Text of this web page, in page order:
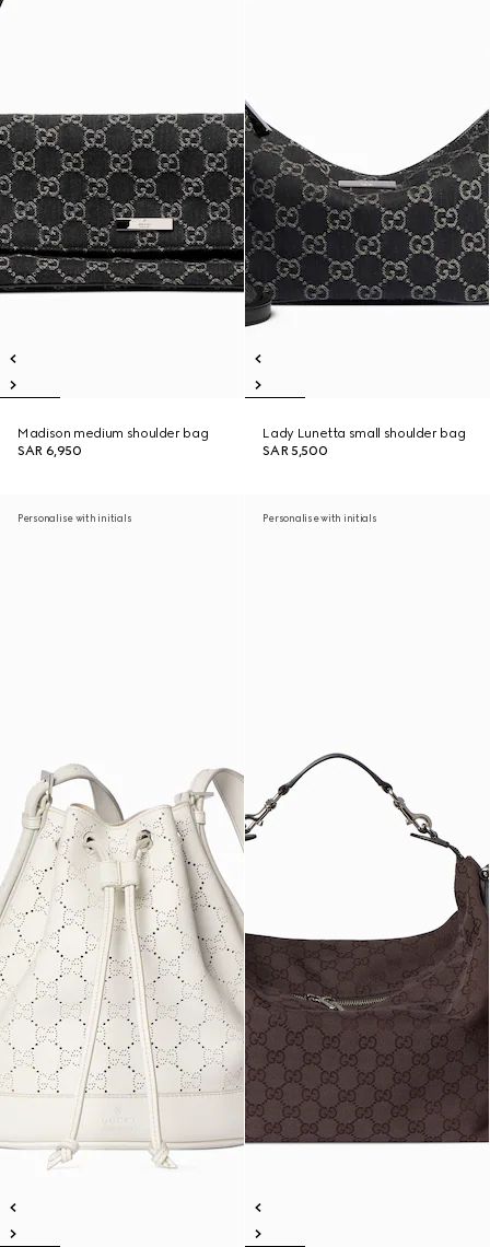
Madison medium shoulder bag
SAR 6,950
Lady Lunetta small shoulder bag
SAR 5,500
Personalise with initials Personalise with initials